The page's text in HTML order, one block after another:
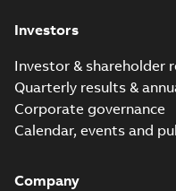
Investors
Investor & shareholder
Quarterly results &
Corporate governance
Calendar, events and
Company